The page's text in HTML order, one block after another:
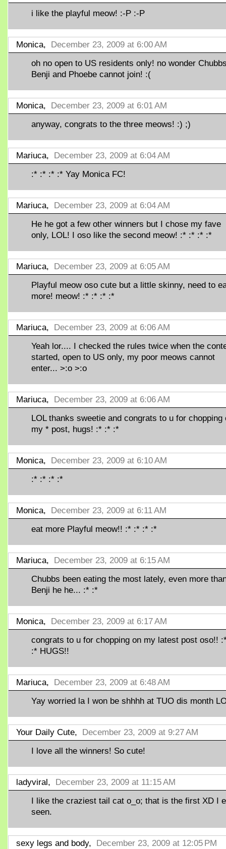
i like the playful meow! :-P :-P
Monica, December 23, 2009 at 6:00 AM
oh no open to US residents only! no wonder
Benji and Phoebe cannot join! :(
Monica, December 23, 2009 at 6:01 AM
anyway, congrats to the three meows! :) ;)
Mariuca, December 23, 2009 at 6:04 AM
:* :* :* :* Yay Monica FC!
Mariuca, December 23, 2009 at 6:04 AM
He he got a few other winners but I chose my fave
only, LOL! I oso like the second meow! :* :* :* :*
Mariuca, December 23, 2009 at 6:05 AM
Playful meow oso cute but a little skinny, need to
more! meow! :* :* :* :*
Mariuca, December 23, 2009 at 6:06 AM
Yeah lor.... I checked the rules twice when the
started, open to US only, my poor meows cannot
enter... >:o >:o
Mariuca, December 23, 2009 at 6:06 AM
LOL thanks sweetie and congrats to u for chopping
my * post, hugs! :* :* :*
Monica, December 23, 2009 at 6:10 AM
:* :* :* :*
Monica, December 23, 2009 at 6:11 AM
eat more Playful meow!! :* :* :* :*
Mariuca, December 23, 2009 at 6:15 AM
Chubbs been eating the most lately, even more
Benji he he... :* :*
Monica, December 23, 2009 at 6:17 AM
congrats to u for chopping on my latest post oso!!
:* HUGS!!
Mariuca, December 23, 2009 at 6:48 AM
Yay worried la I won be shhhh at TUO dis month
Your Daily Cute, December 23, 2009 at 9:27 AM
I love all the winners! So cute!
ladyviral, December 23, 2009 at 11:15 AM
I like the craziest tail cat o_o; that is the first XD I
seen.
sexy legs and body, December 23, 2009 at 12:05 PM